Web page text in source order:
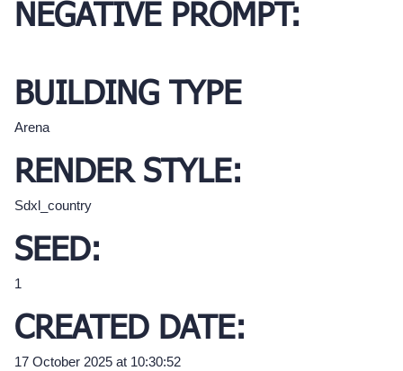
NEGATIVE PROMPT:
BUILDING TYPE
Arena
RENDER STYLE:
Sdxl_country
SEED:
1
CREATED DATE:
17 October 2025 at 10:30:52